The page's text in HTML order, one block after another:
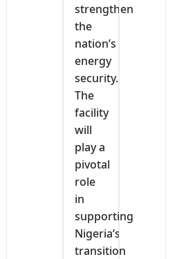
strengthen
the
nation’s
energy
security.
The
facility
will
play a
pivotal
role
in
supporting
Nigeria’s
transition